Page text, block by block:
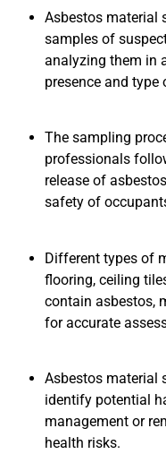
Asbestos material
samples of
analyzing them in
presence and type
The sampling
professionals
release of
safety of
Different types of
flooring, ceiling
contain asbestos,
for accurate
Asbestos material
identify potential
management or
health risks.